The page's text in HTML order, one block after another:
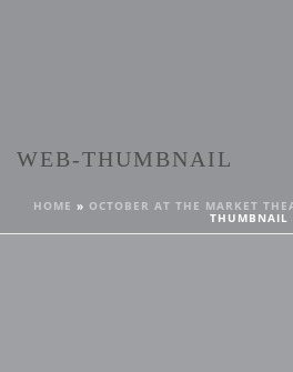
WEB-THUMBNAIL
HOME » OCTOBER AT THE MARKET
THUMBNAIL